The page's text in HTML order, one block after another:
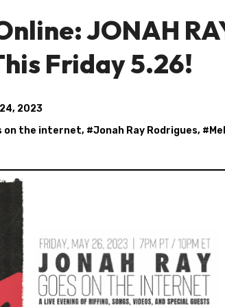
JONAH
Friday 5.26!
24, 2023
on the internet, #Jonah Ray Rodrigues, #